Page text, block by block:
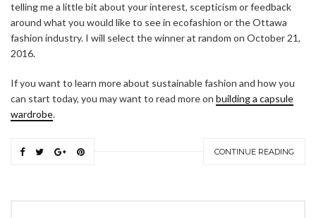
telling me a little bit about your interest, scepticism or feedback
around what you would like to see in ecofashion or the Ottawa
fashion industry. I will select the winner at random on October 21,
2016.
If you want to learn more about sustainable fashion and how you
can start today, you may want to read more on building a capsule
wardrobe.
CONTINUE READING